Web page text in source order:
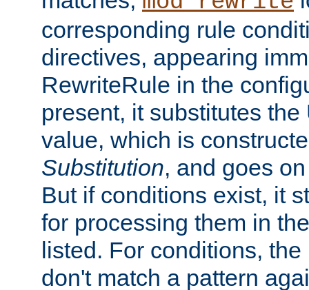
corresponding rule
directives, appearing
RewriteRule in the
present, it substitutes
value, which is
Substitution, and goes
But if conditions exist, it
for processing them in
listed. For conditions,
don't match a pattern